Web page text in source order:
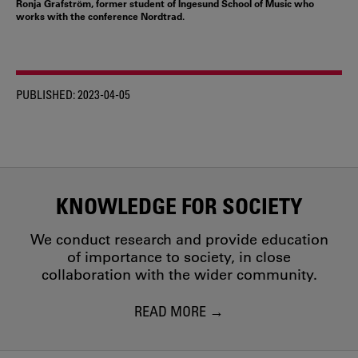
Ronja Grafström, former student of Ingesund School of Music who
works with the conference Nordtrad.
PUBLISHED:2023-04-05
KNOWLEDGE FOR SOCIETY
We conduct research and provide education
of importance to society, in close
collaboration with the wider community.
READ MORE